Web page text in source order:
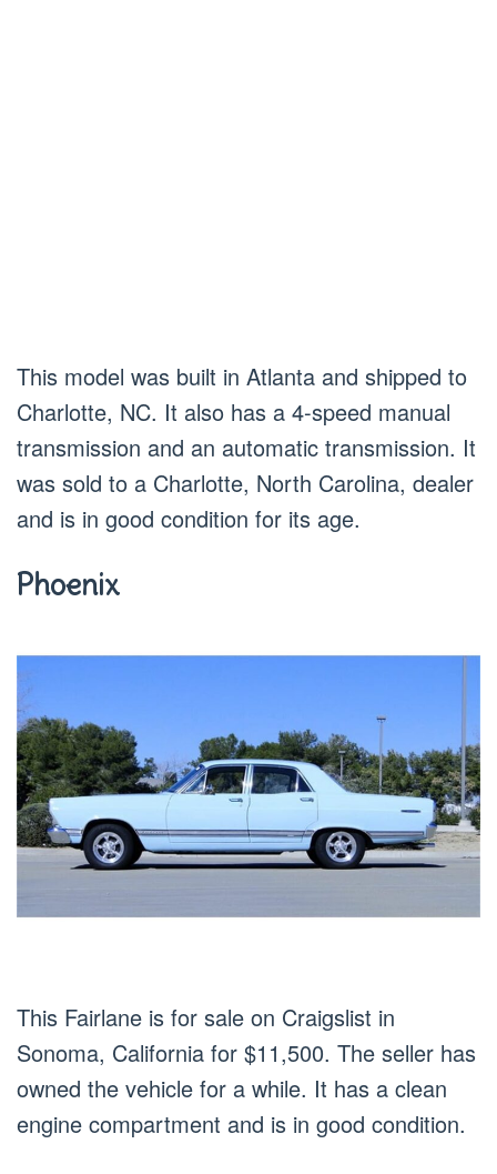
This model was built in Atlanta and shipped to
Charlotte, NC. It also has a 4-speed manual
transmission and an automatic transmission. It
was sold to a Charlotte, North Carolina, dealer
and is in good condition for its age.
Phoenix
This Fairlane is for sale on Craigslist in
Sonoma, California for $11,500. The seller has
owned the vehicle for a while. It has a clean
engine compartment and is in good condition.